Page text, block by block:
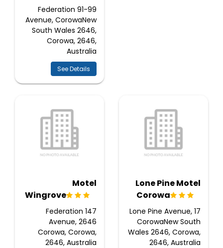
91-99 Federation
Avenue, CorowaNew
South Wales 2646,
Corowa, 2646,
Australia
See Details
Lone Pine Motel
Corowa
17 Lone Pine Avenue,
CorowaNew South
Wales 2646, Corowa,
2646, Australia
Motel
Wingrove
147 Federation
Avenue, 2646
Corowa, Corowa,
2646, Australia